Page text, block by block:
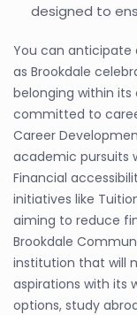
designed to
You can anticipate
as Brookdale
belonging within
committed to
Career
academic pursuits
Financial
initiatives like
aiming to reduce
Brookdale
institution that will
aspirations with its
options, study